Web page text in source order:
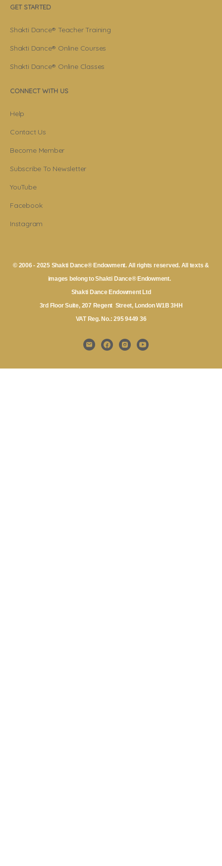
GET STARTED
Shakti Dance® Teacher Training
Shakti Dance® Online Courses
Shakti Dance® Online Classes
CONNECT WITH US
Help
Contact Us
Become Member
Subscribe To Newsletter
YouTube
Facebook
Instagram
© 2006 - 2025 Shakti Dance® Endowment. All rights reserved. All texts &
images belong to Shakti Dance® Endowment.
Shakti Dance Endowment Ltd
3rd Floor Suite, 207 Regent Street, London W1B 3HH
VAT Reg. No.: 295 9449 36